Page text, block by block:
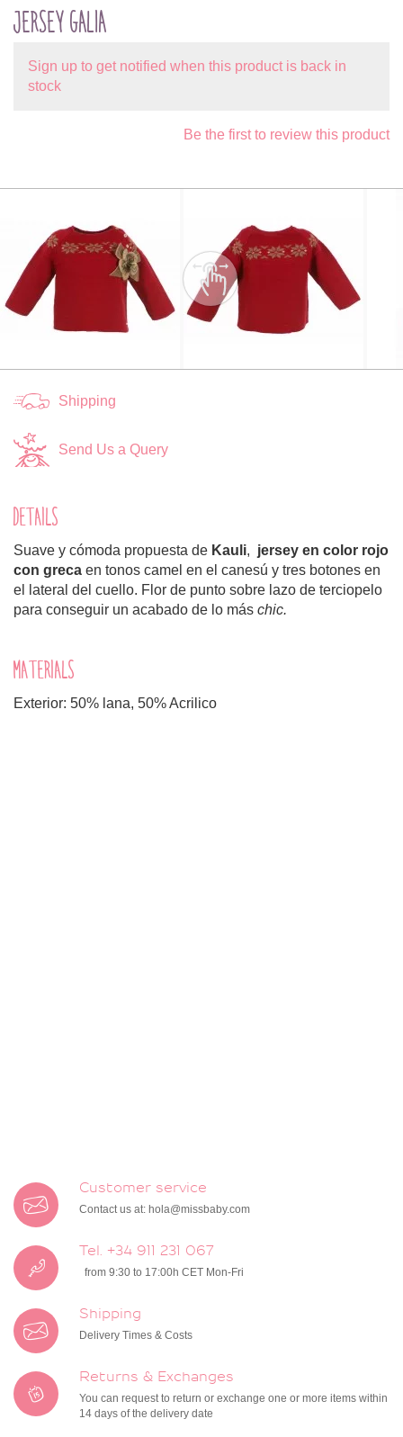
JERSEY GALIA
Sign up to get notified when this product is back in
stock
Be the first to review this product
Shipping
Send Us a Query
DETAILS
Suave y cómoda propuesta de Kauli, jersey en color rojo
con greca en tonos camel en el canesú y tres botones en
el lateral del cuello. Flor de punto sobre lazo de terciopelo
para conseguir un acabado de lo más chic.
MATERIALS
Exterior: 50% lana, 50% Acrilico
Customer service
Contact us at: hola@missbaby.com
Tel. +34 911 231 067
from 9:30 to 17:00h CET Mon-Fri
Shipping
Delivery Times & Costs
Returns & Exchanges
You can request to return or exchange one or more items within
14 days of the delivery date